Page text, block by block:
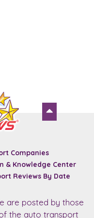
Companies
& Knowledge Center
Reviews By Date
are posted by those
the auto transport